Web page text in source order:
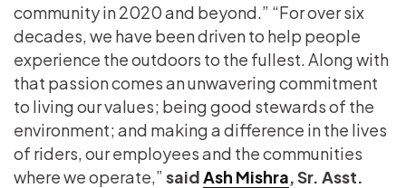
community in 2020 and beyond.” “For over six
decades, we have been driven to help people
experience the outdoors to the fullest. Along with
that passion comes an unwavering commitment
to living our values; being good stewards of the
environment; and making a difference in the lives
of riders, our employees and the communities
where we operate,”said Ash Mishra, Sr. Asst.